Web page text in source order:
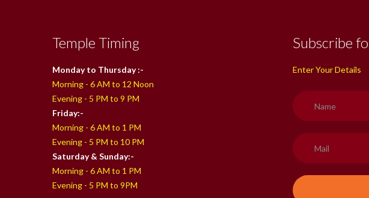
Temple Timing
Monday to Thursday :-
Morning - 6 AM to 12 Noon
Evening - 5 PM to 9 PM
Friday:-
Morning - 6 AM to 1 PM
Evening - 5 PM to 10 PM
Saturday & Sunday:-
Morning - 6 AM to 1 PM
Evening - 5 PM to 9PM
Subscribe
Enter Your Details